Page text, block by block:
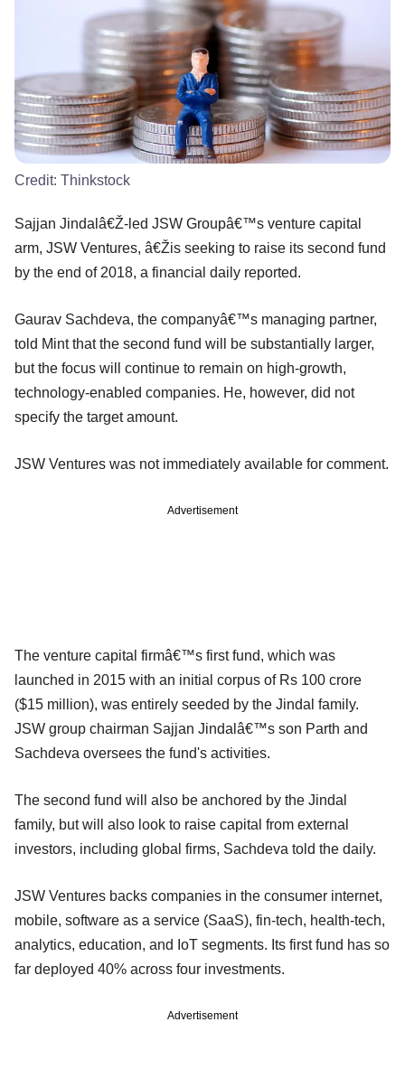
Credit: Thinkstock
Sajjan Jindalâ€Ž-led JSW Groupâ€™s venture capital
arm, JSW Ventures, â€Žis seeking to raise its second fund
by the end of 2018, a financial daily reported.
Gaurav Sachdeva, the companyâ€™s managing partner,
told Mint that the second fund will be substantially larger,
but the focus will continue to remain on high-growth,
technology-enabled companies. He, however, did not
specify the target amount.
JSW Ventures was not immediately available for comment.
Advertisement
The venture capital firmâ€™s first fund, which was
launched in 2015 with an initial corpus of Rs 100 crore
($15 million), was entirely seeded by the Jindal family.
JSW group chairman Sajjan Jindalâ€™s son Parth and
Sachdeva oversees the fund's activities.
The second fund will also be anchored by the Jindal
family, but will also look to raise capital from external
investors, including global firms, Sachdeva told the daily.
JSW Ventures backs companies in the consumer internet,
mobile, software as a service (SaaS), fin-tech, health-tech,
analytics, education, and IoT segments. Its first fund has so
far deployed 40% across four investments.
Advertisement